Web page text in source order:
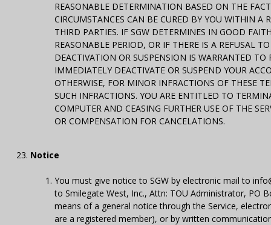
REASONABLE DETERMINATION BASED ON THE
CIRCUMSTANCES CAN BE CURED BY YOU WITHIN
THIRD PARTIES. IF SGW DETERMINES IN GOOD
REASONABLE PERIOD, OR IF THERE IS A REFUSAL
DEACTIVATION OR SUSPENSION IS WARRANTED
IMMEDIATELY DEACTIVATE OR SUSPEND YOUR
OTHERWISE, FOR MINOR INFRACTIONS OF THESE
SUCH INFRACTIONS. YOU ARE ENTITLED TO
COMPUTER AND CEASING FURTHER USE OF THE
OR COMPENSATION FOR CANCELATIONS.
Notice
You must give notice to SGW by electronic mail to
to Smilegate West, Inc., Attn: TOU Administrator, PO
means of a general notice through the Service,
are a registered member), or by written